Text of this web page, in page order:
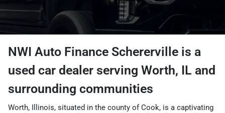
NWI Auto Finance Schererville is a
used car dealer serving Worth, IL and
surrounding communities
Worth, Illinois, situated in the county of Cook, is a captivating